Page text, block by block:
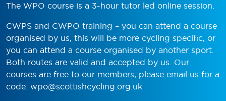
The WPO course is a 3-hour tutor led online session.
CWPS and CWPO training – you can attend a course
organised by us, this will be more cycling specific, or
you can attend a course organised by another sport.
Both routes are valid and accepted by us. Our
courses are free to our members, please email us for a
code: wpo@scottishcycling.org.uk